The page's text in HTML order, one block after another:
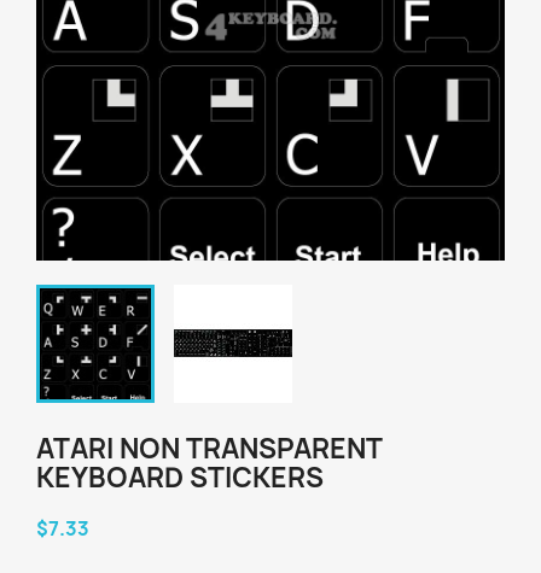
ATARI NON TRANSPARENT
KEYBOARD STICKERS
$7.33